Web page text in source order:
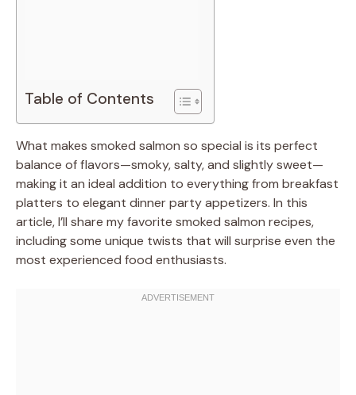
Table of Contents
What makes smoked salmon so special is its perfect
balance of flavors—smoky, salty, and slightly sweet—
making it an ideal addition to everything from breakfast
platters to elegant dinner party appetizers. In this
article, I’ll share my favorite smoked salmon recipes,
including some unique twists that will surprise even the
most experienced food enthusiasts.